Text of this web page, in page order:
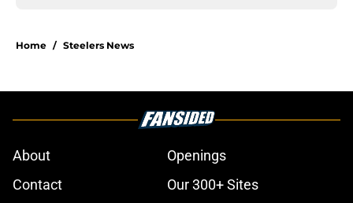
Home / Steelers News
About
Openings
Contact
Our 300+ Sites